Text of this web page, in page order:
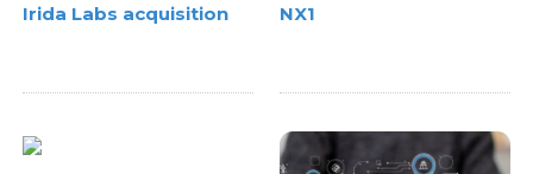
Irida Labs acquisition
NX1